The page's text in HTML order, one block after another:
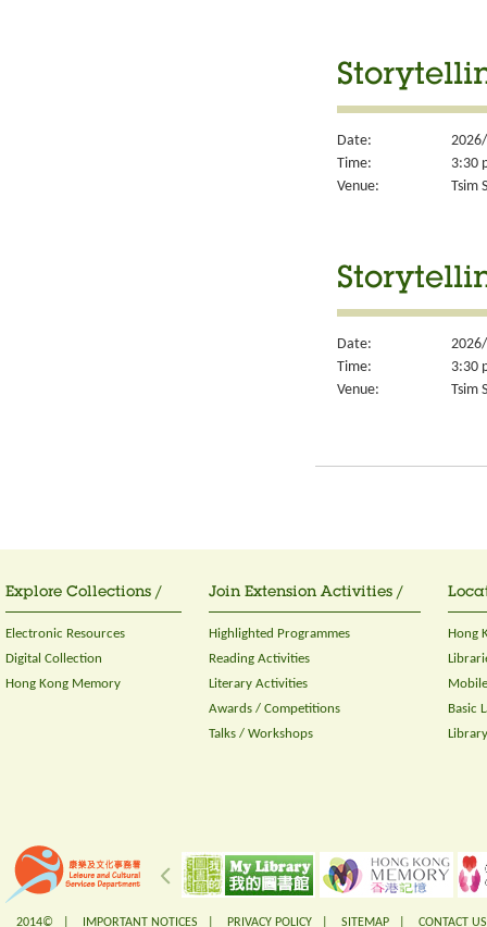
Date:
Time:
3:30
Venue:
Tsim
Date:
Time:
3:30
Venue:
Tsim
Explore Collections /
Electronic Resources
Digital Collection
Hong Kong Memory
Join Extension Activities /
Highlighted Programmes
Reading Activities
Literary Activities
Awards / Competitions
Talks / Workshops
Hong
Basic
2014© | IMPORTANT NOTICES PRIVACY POLICY SITEMAP CONTACT US